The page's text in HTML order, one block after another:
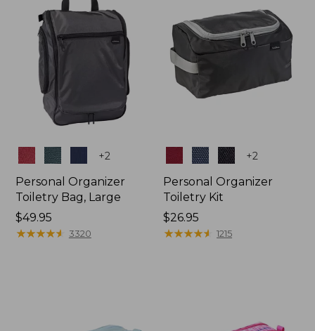
Colors +2
Personal Organizer
Toiletry Bag, Large
Price:
$49.95
$49.95
★★★★★
★★★★★ 3320
Colors +2
Personal Organizer
Toiletry Kit
Price:
$26.95
$26.95
★★★★★
★★★★★ 1215